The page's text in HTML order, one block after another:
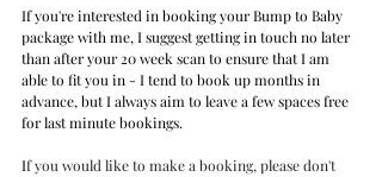
If you're interested in booking your Bump to Baby
package with me, I suggest getting in touch no later
than after your 20 week scan to ensure that I am
able to fit you in - I tend to book up months in
advance, but I always aim to leave a few spaces free
for last minute bookings.
If you would like to make a booking, please don't